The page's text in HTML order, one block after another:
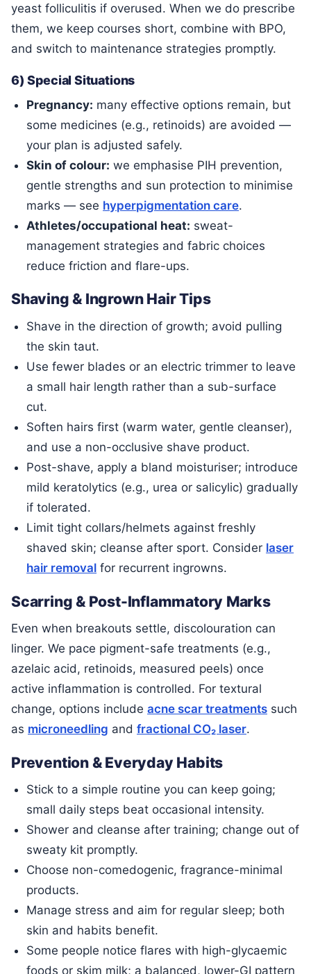
yeast folliculitis if overused. When we do prescribe
them, we keep courses short, combine with BPO,
and switch to maintenance strategies promptly.
6) Special Situations
Pregnancy: many effective options remain, but
some medicines (e.g., retinoids) are avoided —
your plan is adjusted safely.
Skin of colour: we emphasise PIH prevention,
gentle strengths and sun protection to minimise
marks — see hyperpigmentation care.
Athletes/occupational heat: sweat-
management strategies and fabric choices
reduce friction and flare-ups.
Shaving & Ingrown Hair Tips
Shave in the direction of growth; avoid pulling
the skin taut.
Use fewer blades or an electric trimmer to leave
a small hair length rather than a sub-surface
cut.
Soften hairs first (warm water, gentle cleanser),
and use a non-occlusive shave product.
Post-shave, apply a bland moisturiser; introduce
mild keratolytics (e.g., urea or salicylic) gradually
if tolerated.
Limit tight collars/helmets against freshly
shaved skin; cleanse after sport. Consider laser
hair removal for recurrent ingrowns.
Scarring & Post-Inflammatory Marks
Even when breakouts settle, discolouration can
linger. We pace pigment-safe treatments (e.g.,
azelaic acid, retinoids, measured peels) once
active inflammation is controlled. For textural
change, options include acne scar treatments such
as microneedling and fractional CO₂ laser.
Prevention & Everyday Habits
Stick to a simple routine you can keep going;
small daily steps beat occasional intensity.
Shower and cleanse after training; change out of
sweaty kit promptly.
Choose non-comedogenic, fragrance-minimal
products.
Manage stress and aim for regular sleep; both
skin and habits benefit.
Some people notice flares with high-glycaemic
foods or skim milk; a balanced, lower-GI pattern